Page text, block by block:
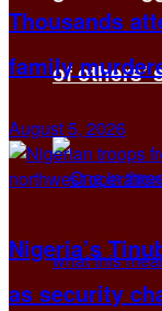
of others’
Thousands
family
August 5, 2026
Nigeria’s
as security